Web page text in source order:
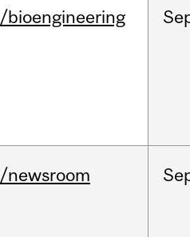
/bioengineering
/newsroom